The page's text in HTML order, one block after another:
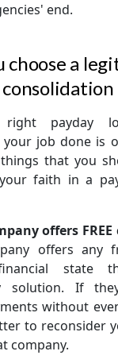
end.
choose a
payday
job done is
that you
faith in a
offers
offers any
state
solution. If
without
to reconsider
company.